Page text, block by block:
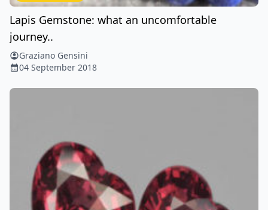
Lapis Gemstone: what an uncomfortable
journey..
Graziano Gensini
04 September 2018